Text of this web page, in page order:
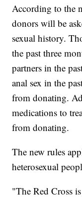
According to the
donors will be
sexual history.
the past three
partners in the
anal sex in the
from donating.
medications to
from donating.
The new rules
heterosexual
"The Red Cross